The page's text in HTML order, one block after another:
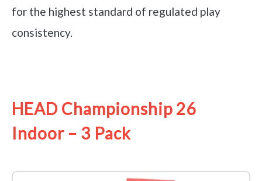
for the highest standard of regulated play
consistency.
HEAD Championship 26
Indoor – 3 Pack